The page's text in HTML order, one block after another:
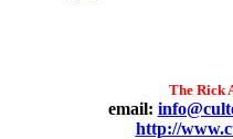
The Rick
email:
http://